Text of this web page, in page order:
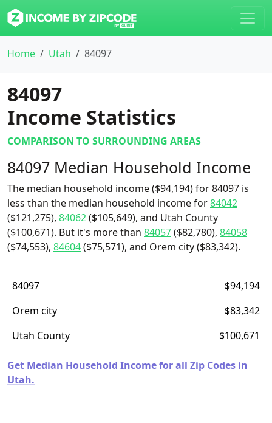
Home Utah 84097
84097
Income Statistics
COMPARISON TO SURROUNDING AREAS
84097 Median Household Income
The median household income ($94,194) for 84097 is
less than the median household income for84042
($121,275), 84062($105,649), and Utah County
($100,671). But it's more than 84057($82,780), 84058
($74,553), 84604($75,571), and Orem city ($83,342).
84097
$94,194
Orem city
$83,342
Utah County
$100,671
Get Median Household Income for all Zip Codes in
Utah.